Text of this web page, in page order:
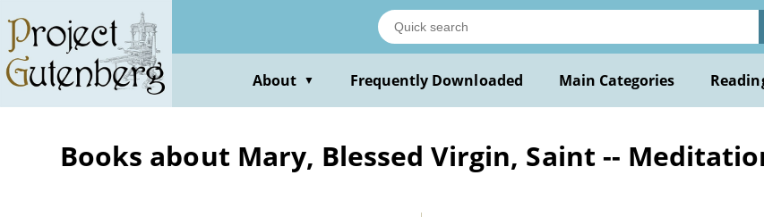
main
content
About ▼ Frequently Downloaded Main Categories
Books about Mary, Blessed Virgin, Saint --